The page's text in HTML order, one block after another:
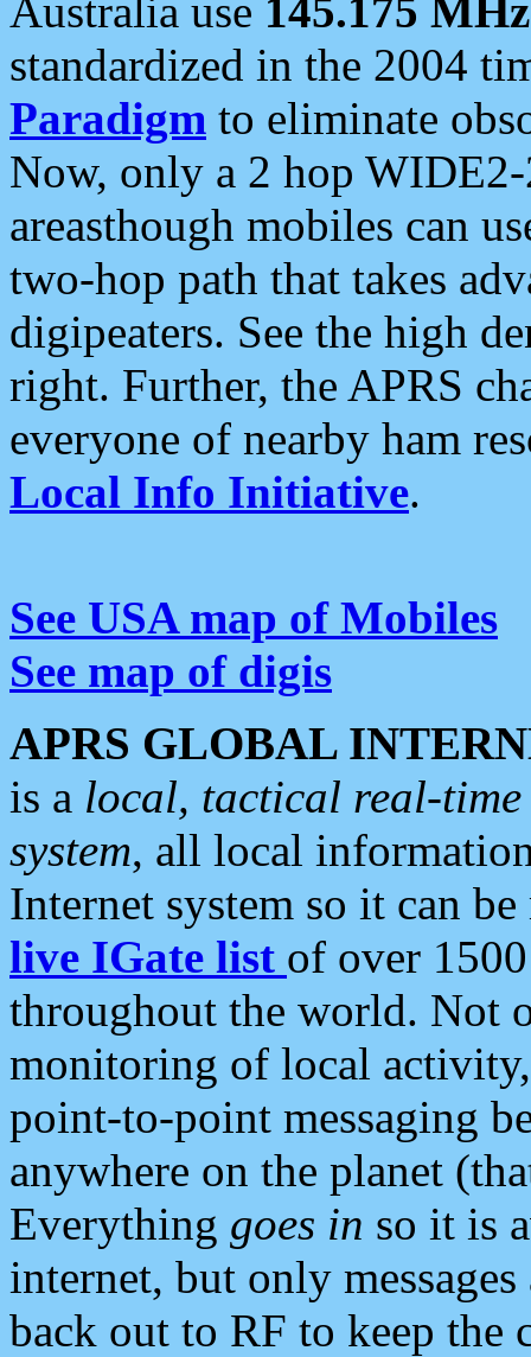
Australia use 145.175 MHz
standardized in the 2004
Paradigm to eliminate
Now, only a 2 hop
areasthough mobiles can
two-hop path that takes
digipeaters. See the high
right. Further, the APRS
everyone of nearby ham
Local Info Initiative.
See USA map of Mobiles
See map of digis
APRS GLOBAL
is a local, tactical real-
system, all local
Internet system so it can
live IGate list of over
throughout the world. Not
monitoring of local
point-to-point messaging
anywhere on the planet
Everything goes in so it is
internet, but only
back out to RF to keep the